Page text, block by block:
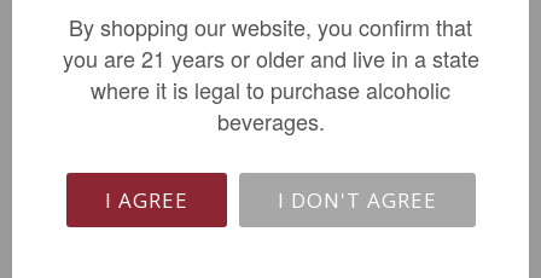
By shopping our website, you confirm that
you are 21 years or older and live in a state
where it is legal to purchase alcoholic
beverages.
I AGREE I DON'T AGREE